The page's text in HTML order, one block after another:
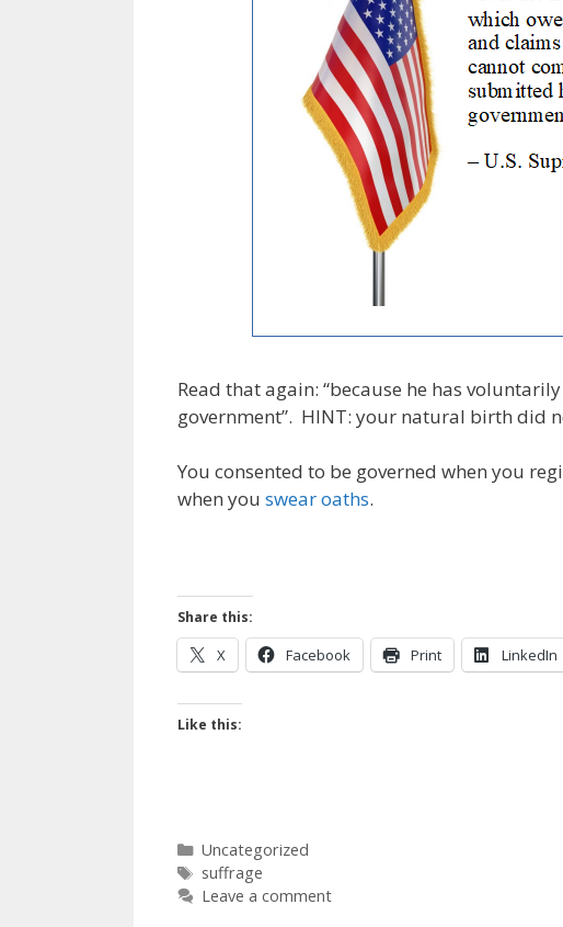
Read that again: “because he has
government”. HINT: your natural birth did
You consented to be governed when you
when you swear oaths.
Share this:
X Facebook Print LinkedIn
Like this:
Categories
Uncategorized
Tags
suffrage
Leave a comment